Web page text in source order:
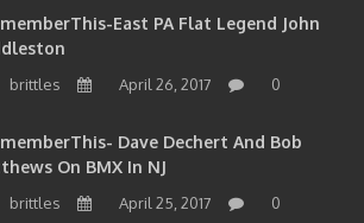
East PA Flat Legend John
brittles April 26, 2017 0
Dave Dechert And Bob
On BMX In NJ
brittles April 25, 2017 0